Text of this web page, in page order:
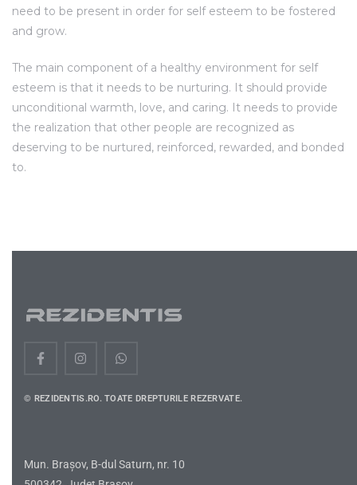
need to be present in order for self esteem to be fostered
and grow.
The main component of a healthy environment for self
esteem is that it needs to be nurturing. It should provide
unconditional warmth, love, and caring. It needs to provide
the realization that other people are recognized as
deserving to be nurtured, reinforced, rewarded, and bonded
to.
© REZIDENTIS.RO. TOATE DREPTURILE REZERVATE.
Mun. Brașov, B-dul Saturn, nr. 10